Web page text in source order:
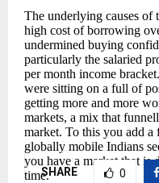
The underlying causes of
high cost of borrowing
undermined buying
particularly the salaried
per month income
were sitting on a full of
getting more and more
markets, a mix that
market. To this you add
globally mobile Indians
you have a market that is
time.SHARE 0